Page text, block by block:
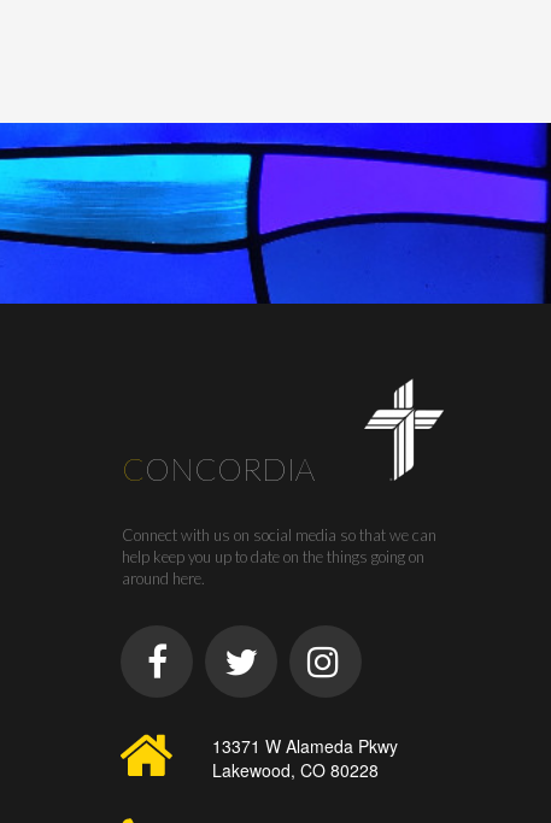
CONCORDIA
Connect with us on social media so that we can
help keep you up to date on the things going on
around here.
13371 W Alameda Pkwy
Lakewood, CO 80228